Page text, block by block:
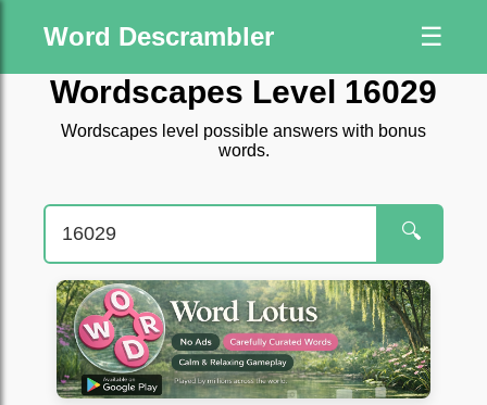
Word Descrambler ☰
Wordscapes Level 16029
Wordscapes level possible answers with bonus
words.
🔍